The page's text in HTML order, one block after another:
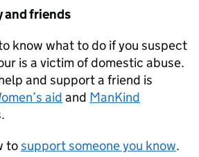
and friends
know what to do if you suspect
is a victim of domestic abuse.
and support a friend is
aid and ManKind
tosupport someone you know.